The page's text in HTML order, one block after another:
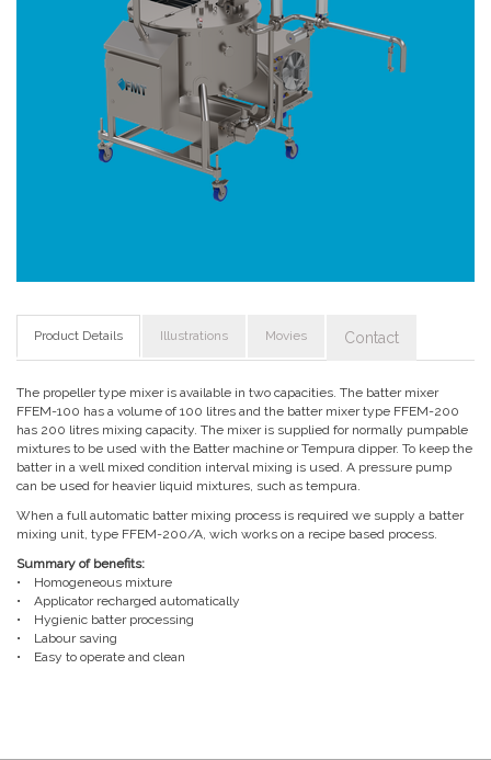
Product Details Illustrations Movies Contact
The propeller type mixer is available in two capacities. The batter mixer
FFEM-100 has a volume of 100 litres and the batter mixer type FFEM-200
has 200 litres mixing capacity. The mixer is supplied for normally pumpable
mixtures to be used with the Batter machine or Tempura dipper. To keep the
batter in a well mixed condition interval mixing is used. A pressure pump
can be used for heavier liquid mixtures, such as tempura.
When a full automatic batter mixing process is required we supply a batter
mixing unit, type FFEM-200/A, wich works on a recipe based process.
Summary of benefits:
• Homogeneous mixture
• Applicator recharged automatically
• Hygienic batter processing
• Labour saving
• Easy to operate and clean